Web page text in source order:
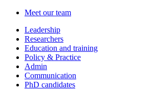
Meet our team
Leadership
Researchers
Education and training
Policy & Practice
Admin
Communication
PhD candidates